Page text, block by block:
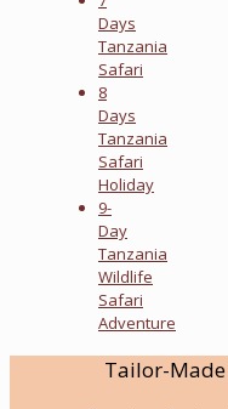
Days
Tanzania
Safari
8
Days
Tanzania
Safari
Holiday
9-
Day
Tanzania
Wildlife
Safari
Adventure
Tailor-